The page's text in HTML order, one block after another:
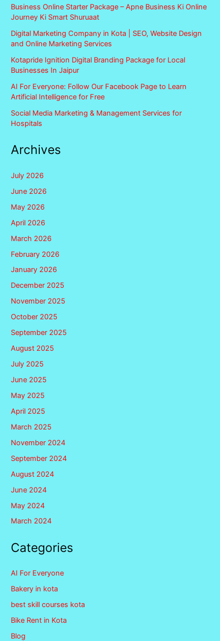
Business Online Starter Package – Apne Business Ki Online
Journey Ki Smart Shuruaat
Digital Marketing Company in Kota | SEO, Website Design
and Online Marketing Services
Kotapride Ignition Digital Branding Package for Local
Businesses In Jaipur
AI For Everyone: Follow Our Facebook Page to Learn
Artificial Intelligence for Free
Social Media Marketing & Management Services for
Hospitals
Archives
July 2026
June 2026
May 2026
April 2026
March 2026
February 2026
January 2026
December 2025
November 2025
October 2025
September 2025
August 2025
July 2025
June 2025
May 2025
April 2025
March 2025
November 2024
September 2024
August 2024
June 2024
May 2024
March 2024
Categories
AI For Everyone
Bakery in kota
best skill courses kota
Bike Rent in Kota
Blog